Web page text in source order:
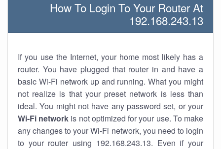
How To Login To Your Router At
192.168.243.13
If you use the Internet, your home most likely has a
router. You have plugged that router in and have a
basic Wi-Fi network up and running. What you might
not realize is that your preset network is less than
ideal. You might not have any password set, or your
Wi-Fi network is not optimized for your use. To make
any changes to your Wi-Fi network, you need to login
to your router using 192.168.243.13. Even if your